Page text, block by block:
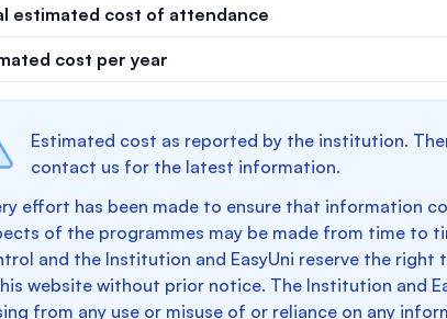
estimated cost of attendance
cost per year
Estimated cost as reported by the institution.
contact us for the latest information.
effort has been made to ensure that information
of the programmes may be made from time to
and the Institution and EasyUni reserve the
website without prior notice. The Institution and
from any use or misuse of or reliance on any